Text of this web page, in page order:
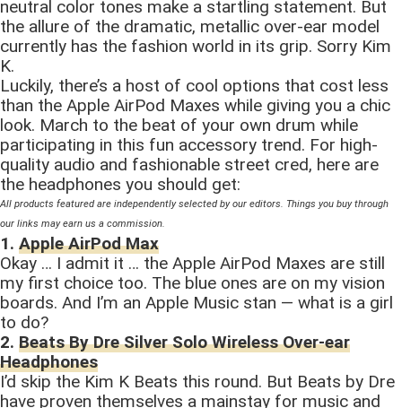
neutral color tones make a startling statement. But
the allure of the dramatic, metallic over-ear model
currently has the fashion world in its grip. Sorry Kim
K.
Luckily, there’s a host of cool options that cost less
than the Apple AirPod Maxes while giving you a chic
look. March to the beat of your own drum while
participating in this fun accessory trend. For high-
quality audio and fashionable street cred, here are
the headphones you should get:
All products featured are independently selected by our editors. Things you buy through
our links may earn us a commission.
1. Apple AirPod Max
Okay … I admit it … the Apple AirPod Maxes are still
my first choice too. The blue ones are on my vision
boards. And I’m an Apple Music stan — what is a girl
to do?
2. Beats By Dre Silver Solo Wireless Over-ear
Headphones
I’d skip the Kim K Beats this round. But Beats by Dre
have proven themselves a mainstay for music and